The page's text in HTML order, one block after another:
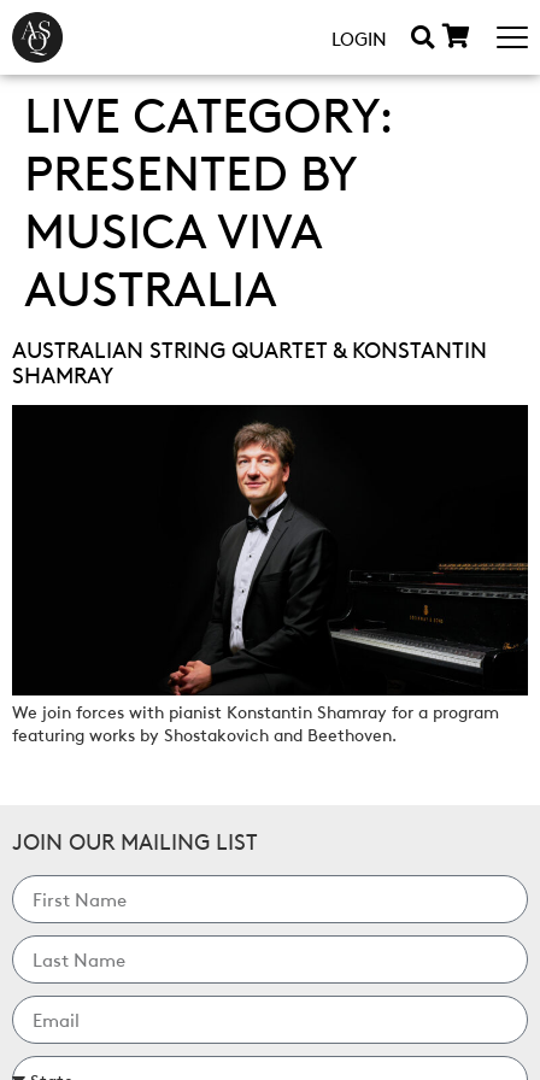
LOGIN
LIVE CATEGORY:
PRESENTED BY
MUSICA VIVA
AUSTRALIA
AUSTRALIAN STRING QUARTET & KONSTANTIN
SHAMRAY
We join forces with pianist Konstantin Shamray for a program
featuring works by Shostakovich and Beethoven.
JOIN OUR MAILING LIST